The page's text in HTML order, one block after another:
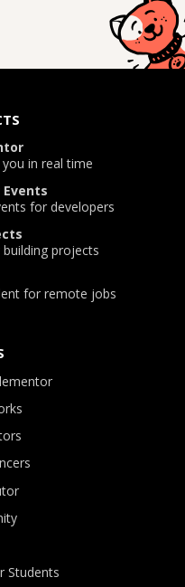
in real time
for developers
projects
for remote jobs
Students